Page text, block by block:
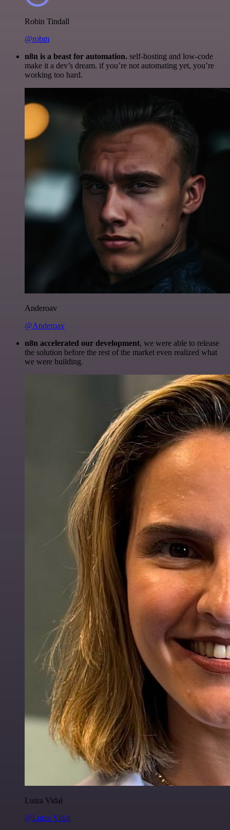
Robin Tindall
@robm
n8n is a beast for automation. self-hosting and low-code
make it a dev’s dream. if you’re not automating yet, you’re
working too hard.
Anderoav
@Anderoav
n8n accelerated our development, we were able to release
the solution before the rest of the market even realized what
we were building.
Luiza Vidal
@Luiza Vidal